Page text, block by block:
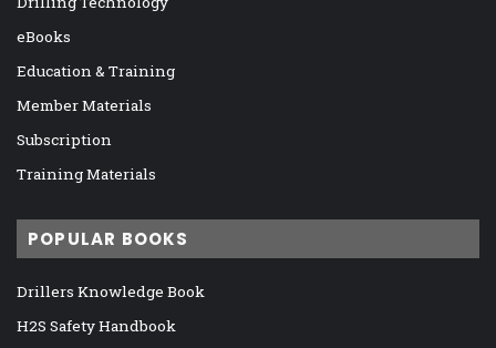
eBooks
Education & Training
Member Materials
Subscription
Training Materials
POPULAR BOOKS
Drillers Knowledge Book
H2S Safety Handbook